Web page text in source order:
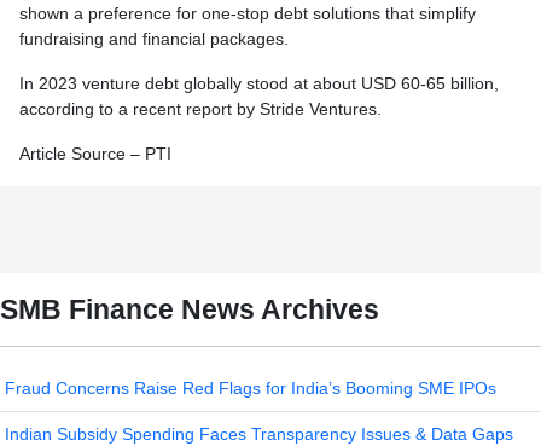
SMB Finance News Archives
Fraud Concerns Raise Red Flags for India’s Booming SME IPOs
Indian Subsidy Spending Faces Transparency Issues & Data Gaps
shown a preference for one-stop debt solutions that simplify
fundraising and financial packages.
In 2023 venture debt globally stood at about USD 60-65 billion,
according to a recent report by Stride Ventures.
Article Source – PTI